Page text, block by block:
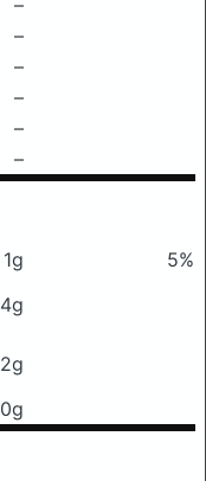
–
–
–
–
–
–
1g
5%
4g
2g
0g